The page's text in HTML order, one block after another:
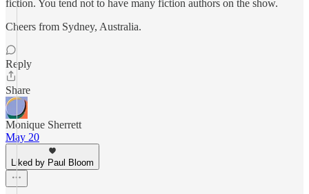
fiction. You tend not to have many fiction authors on the show.
Cheers from Sydney, Australia.
Reply
Share
Monique Sherrett
May 20
Liked by Paul Bloom